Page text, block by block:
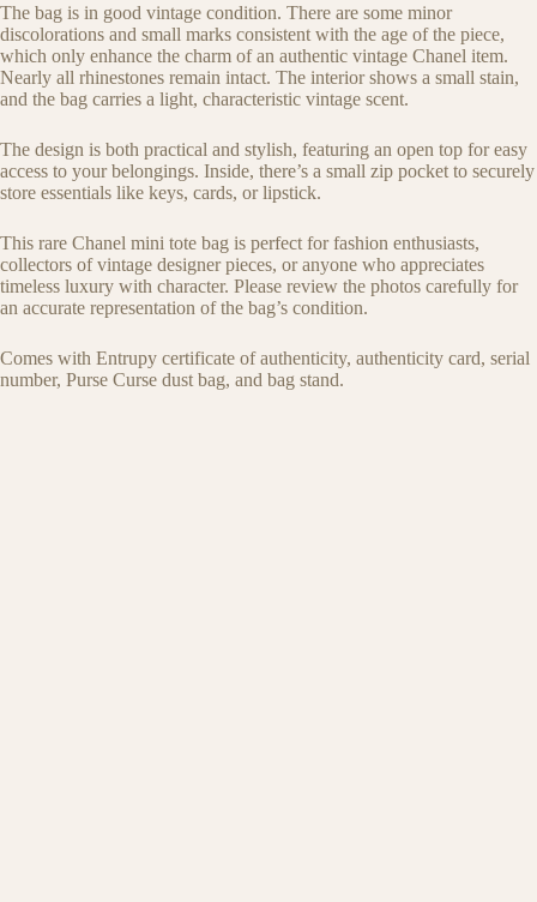
The bag is in good vintage condition. There are some minor
discolorations and small marks consistent with the age of the piece,
which only enhance the charm of an authentic vintage Chanel item.
Nearly all rhinestones remain intact. The interior shows a small stain,
and the bag carries a light, characteristic vintage scent.
The design is both practical and stylish, featuring an open top for easy
access to your belongings. Inside, there’s a small zip pocket to securely
store essentials like keys, cards, or lipstick.
This rare Chanel mini tote bag is perfect for fashion enthusiasts,
collectors of vintage designer pieces, or anyone who appreciates
timeless luxury with character. Please review the photos carefully for
an accurate representation of the bag’s condition.
Comes with Entrupy certificate of authenticity, authenticity card, serial
number, Purse Curse dust bag, and bag stand.